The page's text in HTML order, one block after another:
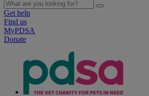
Get help
Find us
MyPDSA
Donate